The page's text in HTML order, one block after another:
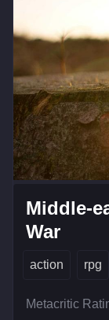
Middle-
War
action rpg
Metacritic